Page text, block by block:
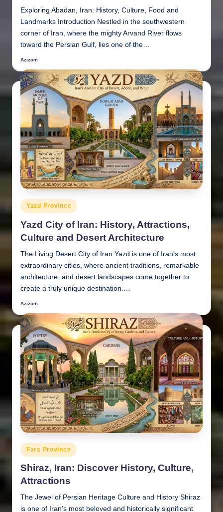
Exploring Abadan, Iran: History, Culture, Food and
Landmarks Introduction Nestled in the southwestern
corner of Iran, where the mighty Arvand River flows
toward the Persian Gulf, lies one of the…
Posted
Azizom
Posted
in
Yazd Province
Yazd City of Iran: History, Attractions,
Culture and Desert Architecture
The Living Desert City of Iran Yazd is one of Iran’s most
extraordinary cities, where ancient traditions, remarkable
architecture, and desert landscapes come together to
create a truly unique destination.…
Posted
Azizom
Posted
in
Fars Province
Shiraz, Iran: Discover History, Culture,
Attractions
The Jewel of Persian Heritage Culture and History Shiraz
is one of Iran’s most beloved and historically significant